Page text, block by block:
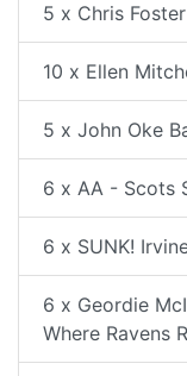
5 x Chris
10 x Ellen
5 x John Oke
6 x AA - Scots
6 x SUNK!
6 x Geordie
Where Ravens